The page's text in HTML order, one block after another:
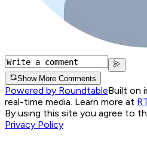
Show More Comments
Powered by RoundtableBuilt on
real-time media. Learn more at
By using this site you agree to
Privacy Policy